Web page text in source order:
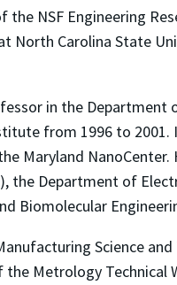
NSF Engineering
North Carolina State
in the
from 1996 to
Maryland
the Department of
Biomolecular
Science
Metrology